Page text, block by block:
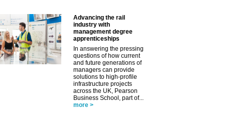
Advancing the rail
industry with
management degree
apprenticeships
In answering the pressing
questions of how current
and future generations of
managers can provide
solutions to high-profile
infrastructure projects
across the UK, Pearson
Business School, part of...
more >